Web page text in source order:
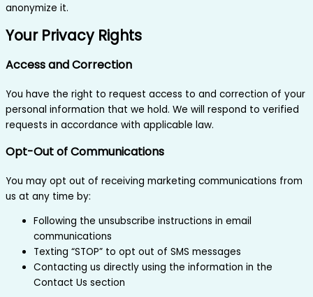
anonymize it.
Your Privacy Rights
Access and Correction
You have the right to request access to and correction of your
personal information that we hold. We will respond to verified
requests in accordance with applicable law.
Opt-Out of Communications
You may opt out of receiving marketing communications from
us at any time by:
Following the unsubscribe instructions in email
communications
Texting “STOP” to opt out of SMS messages
Contacting us directly using the information in the
Contact Us section